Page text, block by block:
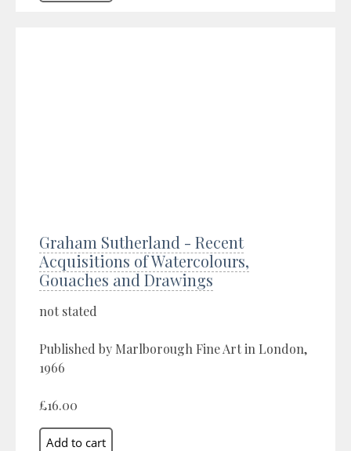
Graham Sutherland - Recent
Acquisitions of Watercolours,
Gouaches and Drawings
not stated
Published by Marlborough Fine Art in London,
1966
£16.00